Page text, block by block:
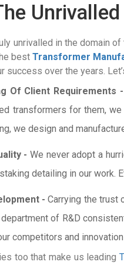
unrivalled in the domain
best Transformer
success over the years.
Of Client Requirements -
transformers for them,
we design and
- We never adopt a
detailing in our
- Carrying the trust
of R&D
competitors and
too that make us leading